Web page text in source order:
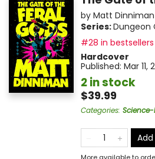
by Matt Dinniman
Series:Dungeon
#28 in bestsellers
Hardcover
Published: Mar 11,
2 in stock
$39.99
Categories: